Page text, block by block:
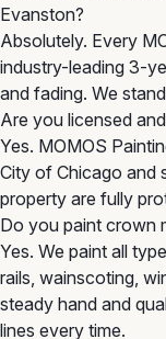
Evanston?
Absolutely. Every
industry-leading 3-
and fading. We
Are you licensed
Yes. MOMOS
City of Chicago and
property are fully
Do you paint crown
Yes. We paint all
rails, wainscoting,
steady hand and
lines every time.